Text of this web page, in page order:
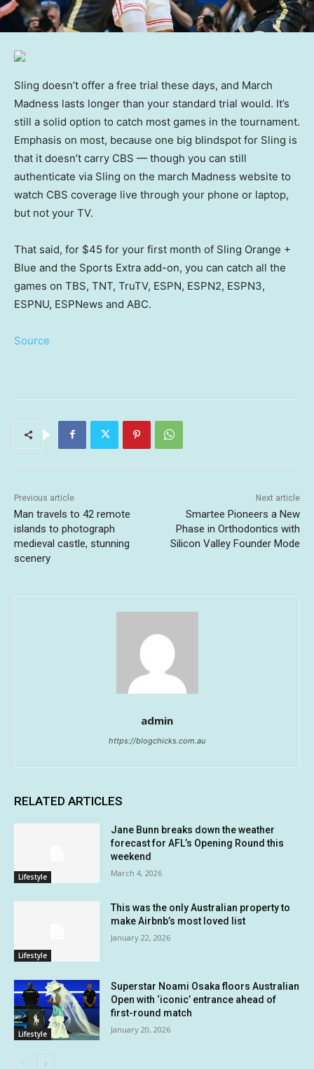
Sling doesn’t offer a free trial these days, and March
Madness lasts longer than your standard trial would. It’s
still a solid option to catch most games in the tournament.
Emphasis on most, because one big blindspot for Sling is
that it doesn’t carry CBS — though you can still
authenticate via Sling on the march Madness website to
watch CBS coverage live through your phone or laptop,
but not your TV.
That said, for $45 for your first month of Sling Orange +
Blue and the Sports Extra add-on, you can catch all the
games on TBS, TNT, TruTV, ESPN, ESPN2, ESPN3,
ESPNU, ESPNews and ABC.
Source
Previous article
Man travels to 42 remote
islands to photograph
medieval castle, stunning
scenery
Next article
Smartee Pioneers a New
Phase in Orthodontics with
Silicon Valley Founder Mode
admin
https://blogchicks.com.au
RELATED ARTICLES
Lifestyle
Jane Bunn breaks down the weather
forecast for AFL’s Opening Round this
weekend
March 4, 2026
Lifestyle
This was the only Australian property to
make Airbnb’s most loved list
January 22, 2026
Lifestyle
Superstar Noami Osaka floors Australian
Open with ‘iconic’ entrance ahead of
first-round match
January 20, 2026